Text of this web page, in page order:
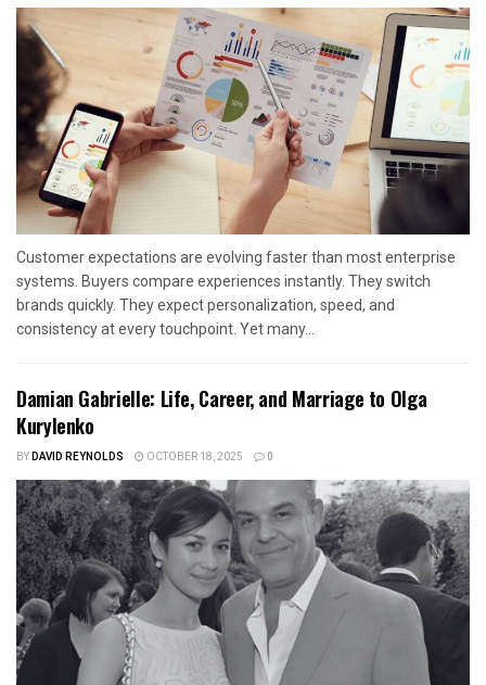
Customer expectations are evolving faster than most enterprise
systems. Buyers compare experiences instantly. They switch
brands quickly. They expect personalization, speed, and
consistency at every touchpoint. Yet many...
Damian Gabrielle: Life, Career, and Marriage to Olga
Kurylenko
BYDAVID REYNOLDS OCTOBER 18, 2025 0